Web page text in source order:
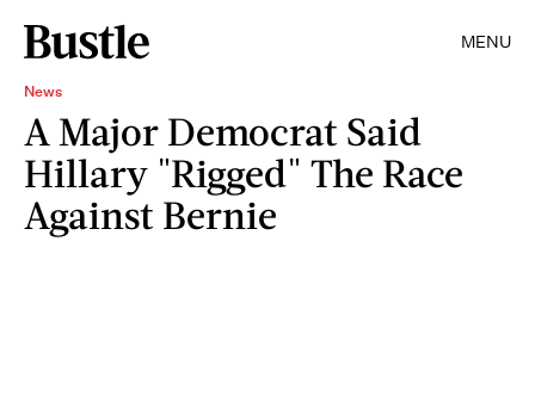
MENU
News
A Major Democrat Said
Hillary "Rigged" The Race
Against Bernie